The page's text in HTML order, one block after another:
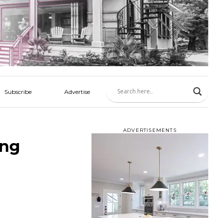
Subscribe Advertise
ADVERTISEMENTS